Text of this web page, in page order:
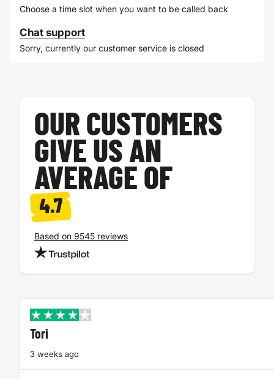
Choose a time slot when you want to be called back
Chat support
Sorry, currently our customer service is closed
OUR CUSTOMERS
GIVE US AN
AVERAGE OF
4.7
Based on 9545 reviews
Tori
3 weeks ago